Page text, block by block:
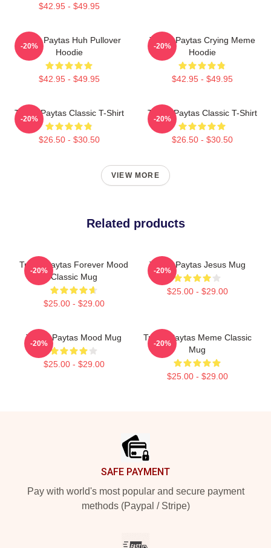
$42.95 - $49.95
Trisha Paytas Huh Pullover
Hoodie
$42.95 - $49.95
-20%
Trisha Paytas Crying Meme
Hoodie
$42.95 - $49.95
-20%
Trisha Paytas Classic T-Shirt
$26.50 - $30.50
-20%
Trisha Paytas Classic T-Shirt
$26.50 - $30.50
-20%
VIEW MORE
Related products
Trisha Paytas Forever Mood
Classic Mug
$25.00 - $29.00
-20%
Trisha Paytas Jesus Mug
$25.00 - $29.00
-20%
Trisha Paytas Mood Mug
$25.00 - $29.00
-20%
Trisha Paytas Meme Classic
Mug
$25.00 - $29.00
-20%
SAFE PAYMENT
Pay with world's most popular and secure payment
methods (Paypal / Stripe)